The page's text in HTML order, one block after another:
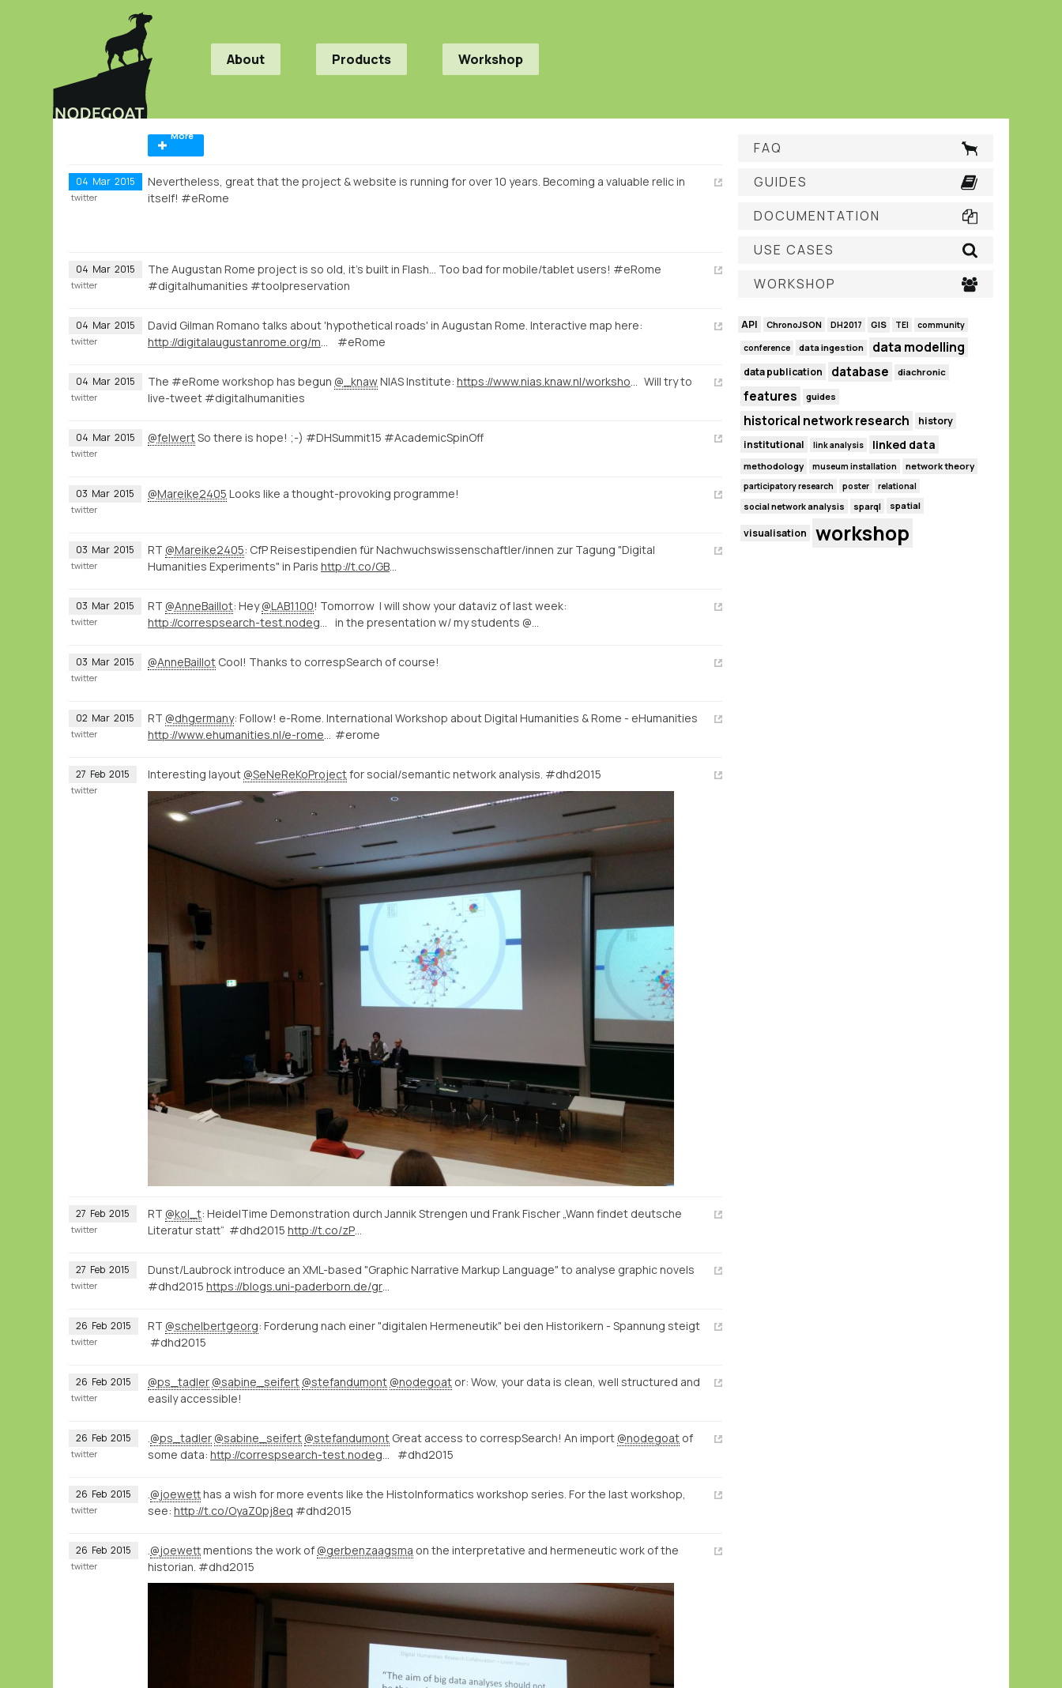
About Products Workshop
More
04 Mar 2015
Nevertheless, great that the project & website is running for over 10 years. Becoming a valuable relic in
itself! #eRome
twitter
04 Mar 2015
The Augustan Rome project is so old, it's built in Flash... Too bad for mobile/tablet users! #eRome
#digitalhumanities #toolpreservation
twitter
04 Mar 2015
David Gilman Romano talks about 'hypothetical roads' in Augustan Rome. Interactive map here:
#eRome
twitter
04 Mar 2015 The #eRome workshop has begun @_knawNIAS Institute:
Will try to
live-tweet #digitalhumanities
twitter
04 Mar 2015 @felwertSo there is hope! ;-) #DHSummit15 #AcademicSpinOff
twitter
03 Mar 2015 @Mareike2405 Looks like a thought-provoking programme!
twitter
03 Mar 2015 RT @Mareike2405: CfP Reisestipendien für Nachwuchswissenschaftler/innen zur Tagung "Digital
Humanities Experiments" in Paris http://t.co/GB
twitter
03 Mar 2015 RT @AnneBaillot: Hey@LAB1100! Tomorrow I will show your dataviz of last week:
in the presentation w/ my students @…
twitter
03 Mar 2015 @AnneBaillot Cool! Thanks to correspSearch of course!
twitter
02 Mar 2015 RT @dhgermany: Follow! e-Rome. International Workshop about Digital Humanities & Rome - eHumanities
#erome
twitter
27 Feb 2015 Interesting layout @SeNeReKoProjectfor social/semantic network analysis. #dhd2015
twitter
27 Feb 2015 RT @kol_t: HeidelTime Demonstration durch Jannik Strengen und Frank Fischer „Wann findet deutsche
Literatur statt“ #dhd2015 http://t.co/zP
twitter
27 Feb 2015
Dunst/Laubrock introduce an XML-based "Graphic Narrative Markup Language" to analyse graphic novels
#dhd2015
twitter
26 Feb 2015 RT @schelbertgeorg: Forderung nach einer "digitalen Hermeneutik" bei den Historikern - Spannung steigt
#dhd2015
twitter
26 Feb 2015 @ps_tadler @sabine_seifert @stefandumont @nodegoat or: Wow, your data is clean, well structured and
easily accessible!
twitter
26 Feb 2015 @ps_tadler @sabine_seifert @stefandumont Great access to correspSearch! An import @nodegoat of
some data:
#dhd2015
twitter
26 Feb 2015 @joewetthas a wish for more events like the HistoInformatics workshop series. For the last workshop,
see: http://t.co/OyaZ0pj8eq #dhd2015
twitter
26 Feb 2015 @joewettmentions the work of @gerbenzaagsma on the interpretative and hermeneutic work of the
historian. #dhd2015
twitter
FAQ
GUIDES
DOCUMENTATION
USE CASES
WORKSHOP
API ChronoJSON DH2017 GIS TEI community
conference data ingestion data modelling
data publication database diachronic
features guides
historical network research
history
institutional
link analysis linked data
methodology museum installation network theory
participatory research poster relational
social network analysis sparql spatial
visualisation workshop